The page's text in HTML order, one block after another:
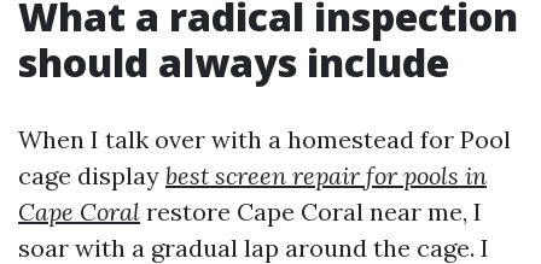
What a radical inspection
should always include
When I talk over with a homestead for Pool
cage display best screen repair for pools in
Cape Coral restore Cape Coral near me, I
soar with a gradual lap around the cage. I